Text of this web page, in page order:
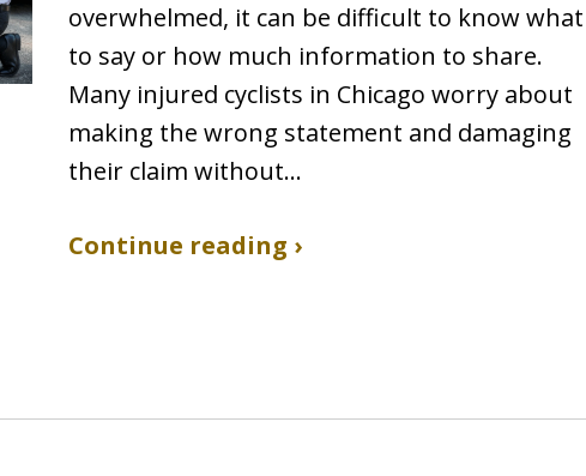
overwhelmed, it can be difficult to know what
to say or how much information to share.
Many injured cyclists in Chicago worry about
making the wrong statement and damaging
their claim without…
Continue reading ›